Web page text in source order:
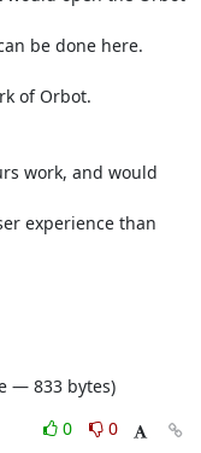
be done here.
of Orbot.
work, and would
experience than
— 833 bytes)
0
0